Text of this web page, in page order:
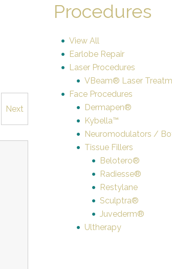
Next
Procedures
View All
Earlobe Repair
Laser Procedures
VBeam® Laser
Face Procedures
Dermapen®
Kybella™
Neuromodulators /
Tissue Fillers
Belotero®
Radiesse®
Restylane
Sculptra®
Juvederm®
Ultherapy